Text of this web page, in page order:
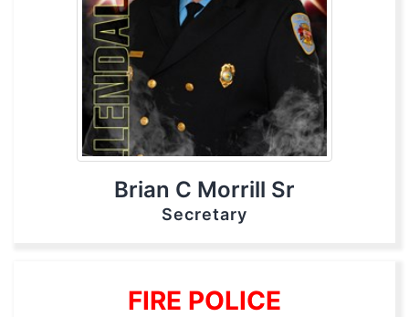
Brian C Morrill Sr
Secretary
FIRE POLICE